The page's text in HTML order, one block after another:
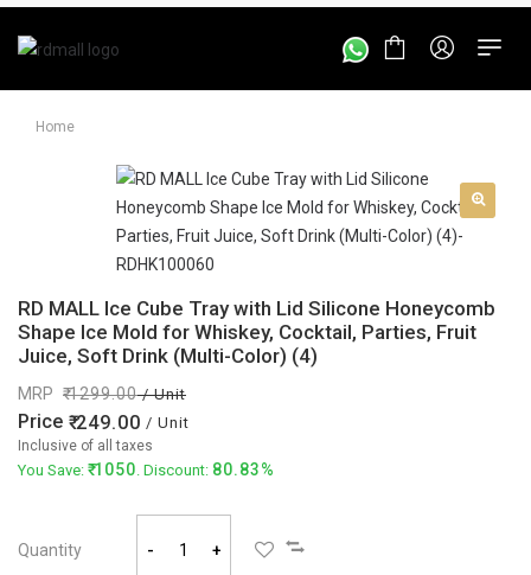
Home
RD MALL Ice Cube Tray with Lid Silicone Honeycomb
Shape Ice Mold for Whiskey, Cocktail, Parties, Fruit
Juice, Soft Drink (Multi-Color) (4)
MRP 1299.00/ Unit
Price 249.00 / Unit
Inclusive of all taxes
You Save: 1050. Discount: 80.83%
Quantity - +